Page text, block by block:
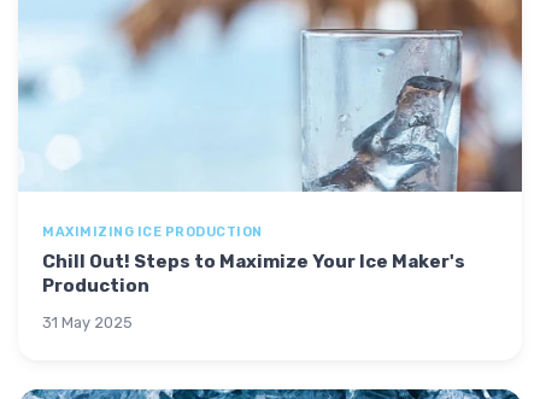
MAXIMIZING ICE PRODUCTION
Chill Out! Steps to Maximize Your Ice Maker's
Production
31 May 2025